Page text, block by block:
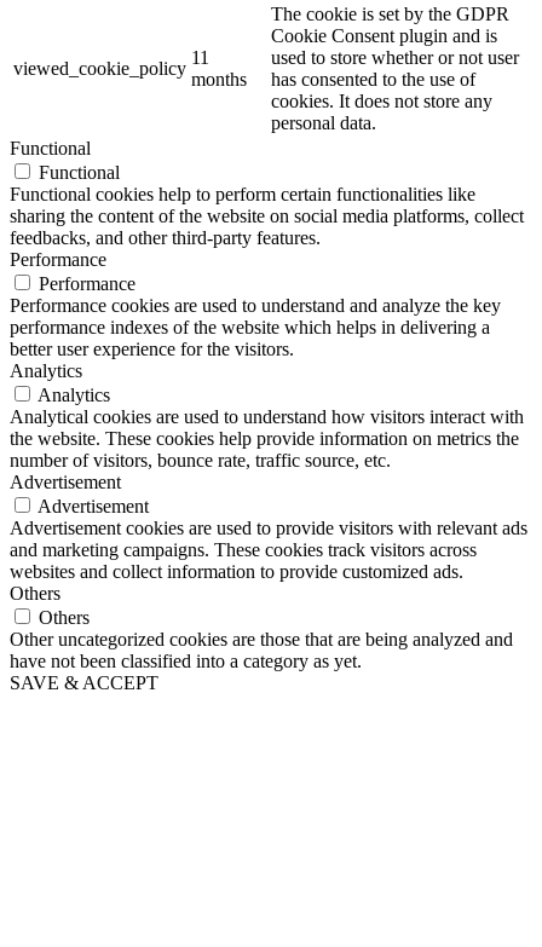
viewed_cookie_policy
11
months
The cookie is set by the GDPR
Cookie Consent plugin and is
used to store whether or not user
has consented to the use of
cookies. It does not store any
personal data.
Functional
Functional
Functional cookies help to perform certain functionalities like
sharing the content of the website on social media platforms, collect
feedbacks, and other third-party features.
Performance
Performance
Performance cookies are used to understand and analyze the key
performance indexes of the website which helps in delivering a
better user experience for the visitors.
Analytics
Analytics
Analytical cookies are used to understand how visitors interact with
the website. These cookies help provide information on metrics the
number of visitors, bounce rate, traffic source, etc.
Advertisement
Advertisement
Advertisement cookies are used to provide visitors with relevant ads
and marketing campaigns. These cookies track visitors across
websites and collect information to provide customized ads.
Others
Others
Other uncategorized cookies are those that are being analyzed and
have not been classified into a category as yet.
SAVE & ACCEPT